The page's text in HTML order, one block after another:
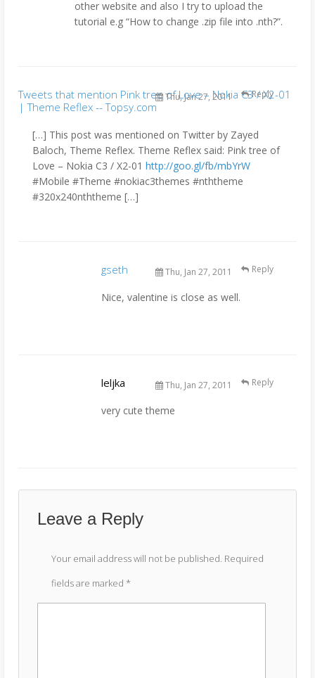
other website and also I try to upload the
tutorial e.g “How to change .zip file into .nth?”.
Tweets that mention Pink tree of Love – Nokia C3 / X2-01
| Theme Reflex -- Topsy.com
Thu, Jan 27, 2011
[…] This post was mentioned on Twitter by Zayed
Baloch, Theme Reflex. Theme Reflex said: Pink tree of
Love – Nokia C3 / X2-01 http://goo.gl/fb/mbYrW
#Mobile #Theme #nokiac3themes #nththeme
#320x240nththeme […]
Reply
gseth Thu, Jan 27, 2011
Nice, valentine is close as well.
Reply
leljka Thu, Jan 27, 2011
very cute theme
Reply
Leave a Reply
Your email address will not be published. Required
fields are marked *